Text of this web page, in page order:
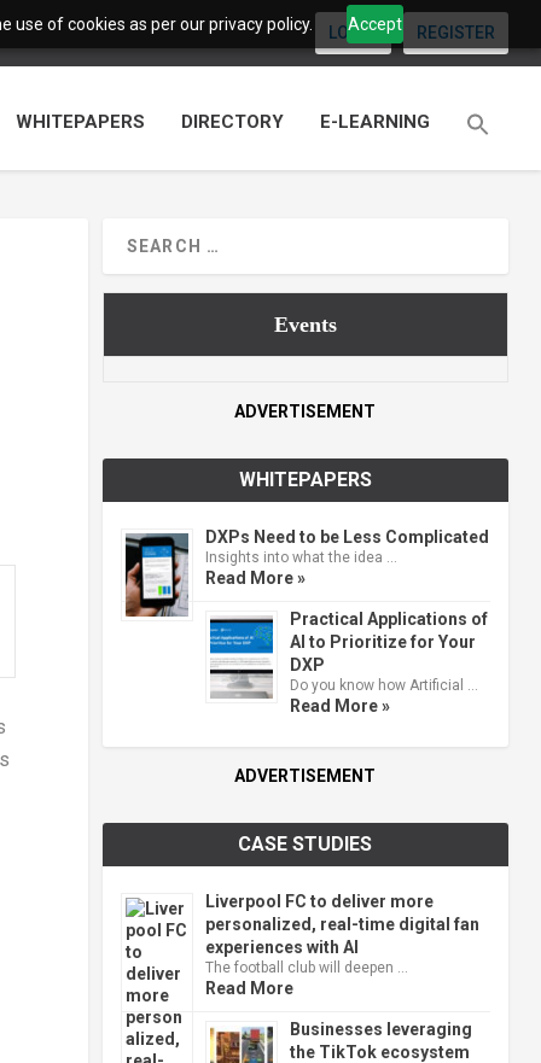
use of cookies as per our privacy policy. Accept
LOGIN REGISTER
WHITEPAPERS DIRECTORY E-LEARNING
Events
ADVERTISEMENT
WHITEPAPERS
DXPs Need to be Less Complicated
Insights into what the idea …
Read More »
Practical Applications of
AI to Prioritize for Your
DXP
Do you know how Artificial …
Read More »
ADVERTISEMENT
CASE STUDIES
Liverpool FC to deliver more
personalized, real-time digital fan
experiences with AI
The football club will deepen …
Read More
Businesses leveraging
the TikTok ecosystem